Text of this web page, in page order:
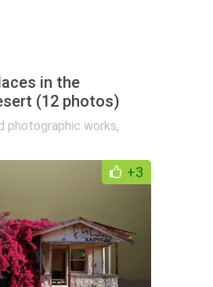
in the
(12 photos)
photographic works,
+3